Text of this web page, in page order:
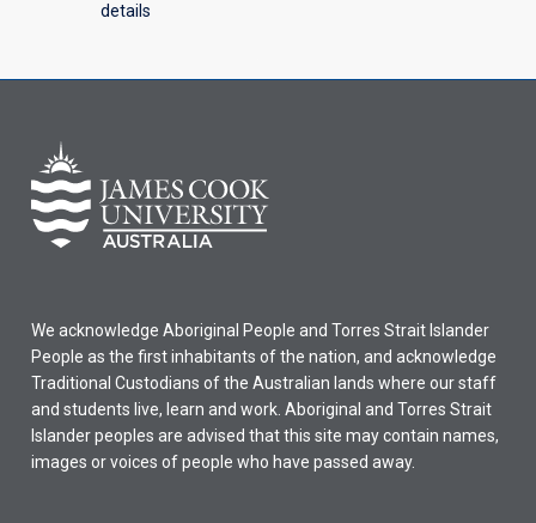
details
We acknowledge Aboriginal People and Torres Strait Islander
People as the first inhabitants of the nation, and acknowledge
Traditional Custodians of the Australian lands where our staff
and students live, learn and work. Aboriginal and Torres Strait
Islander peoples are advised that this site may contain names,
images or voices of people who have passed away.